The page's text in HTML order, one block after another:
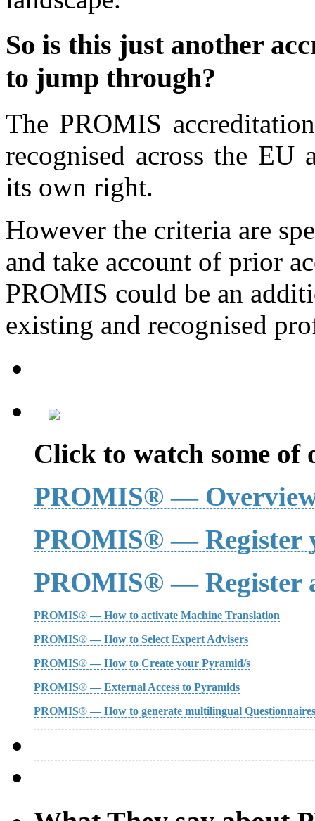
So is this just another
to jump through?
The PROMIS
recognised across the EU
its own right.
However the criteria are
and take account of prior
PROMIS could be an
existing and recognised
Click to watch some of
PROMIS® —
PROMIS® — Register
PROMIS® — Register
PROMIS® — How to activate Machine Translation
PROMIS® — How to Select Expert Advisers
PROMIS® — How to Create your Pyramid/s
PROMIS® — External Access to Pyramids
PROMIS® — How to generate multilingual Questionnaires